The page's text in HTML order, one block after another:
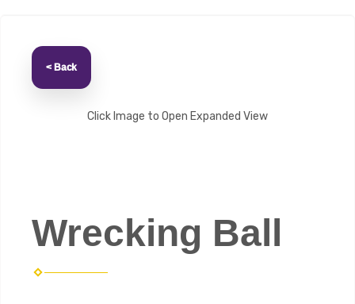
< Back
Click Image to Open Expanded View
Wrecking Ball